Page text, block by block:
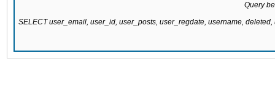
Query
SELECT user_email, user_id, user_posts, user_regdate, username,